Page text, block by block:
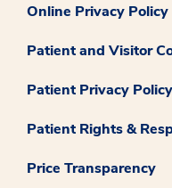
Online Privacy Policy
Patient and Visitor
Patient Privacy Policy
Patient Rights &
Price Transparency